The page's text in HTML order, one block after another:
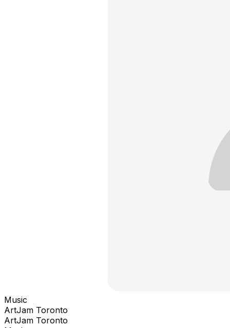
Music
ArtJam Toronto
ArtJam Toronto